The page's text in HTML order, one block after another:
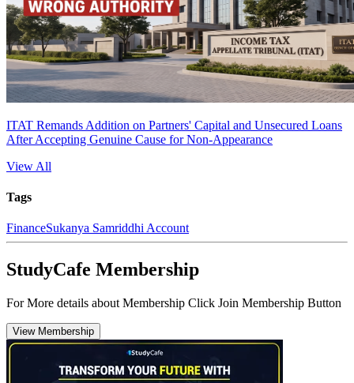
ITAT Remands Addition on Partners' Capital and Unsecured Loans
After Accepting Genuine Cause for Non-Appearance
View All
Tags
FinanceSukanya Samriddhi Account
StudyCafe Membership
For More details about Membership Click Join Membership Button
View Membership